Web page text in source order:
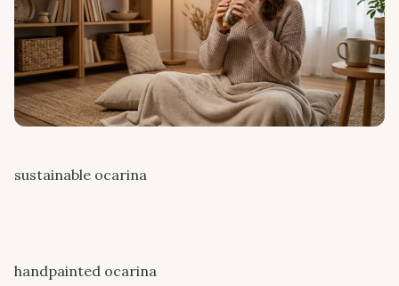
sustainable ocarina
handpainted ocarina